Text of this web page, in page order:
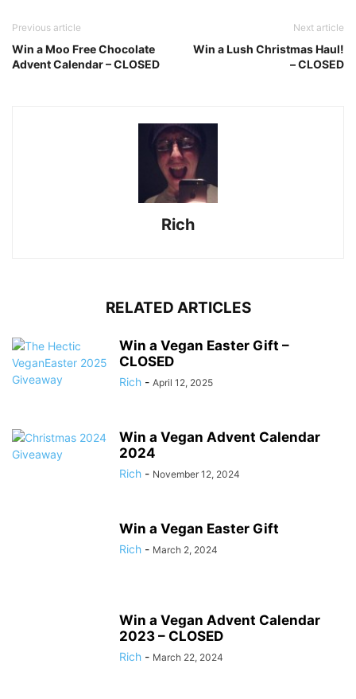
Previous article
Win a Moo Free Chocolate
Advent Calendar – CLOSED
Next article
Win a Lush Christmas Haul!
– CLOSED
Rich
RELATED ARTICLES
Win a Vegan Easter Gift –
CLOSED
Rich - April 12, 2025
Win a Vegan Advent Calendar
2024
Rich - November 12, 2024
Win a Vegan Easter Gift
Rich - March 2, 2024
Win a Vegan Advent Calendar
2023 – CLOSED
Rich - March 22, 2024